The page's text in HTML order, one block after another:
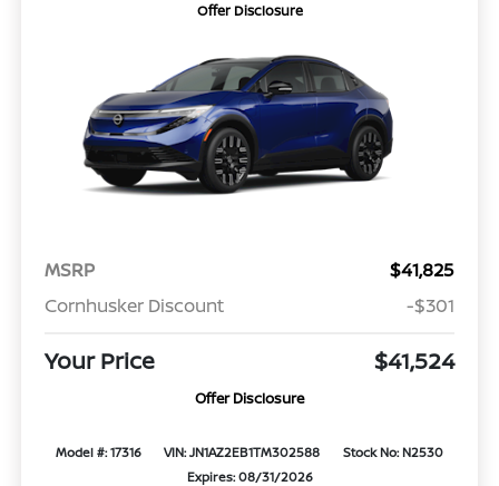
Offer Disclosure
MSRP
$41,825
Cornhusker Discount
-$301
Your Price $41,524
Offer Disclosure
Model #: 17316 VIN: JN1AZ2EB1TM302588
Stock No: N2530
Expires: 08/31/2026